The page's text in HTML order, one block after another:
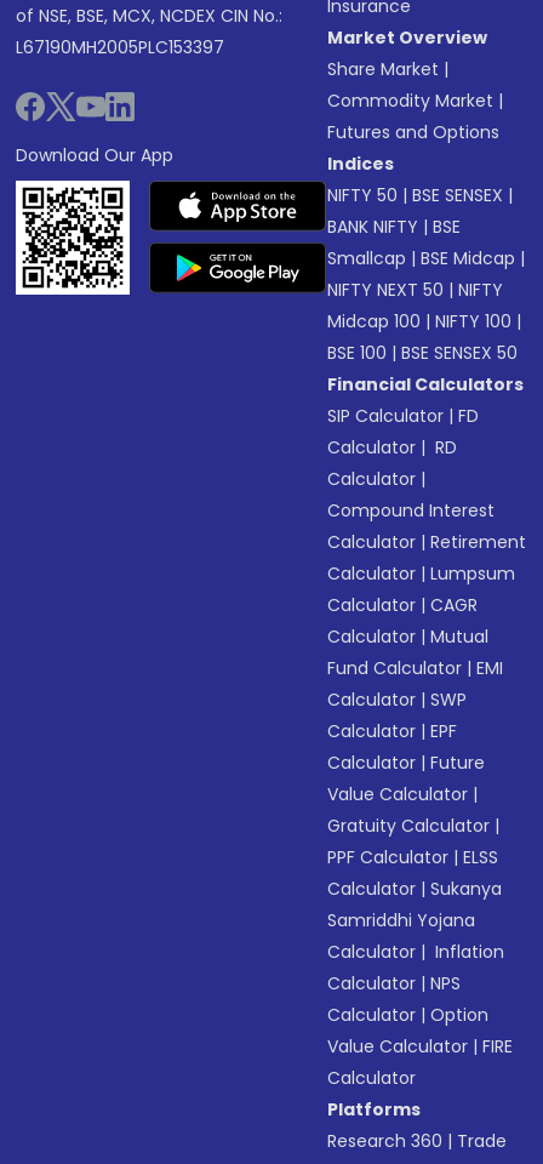
of NSE, BSE, MCX, NCDEX CIN No.:
L67190MH2005PLC153397
Download Our App
Insurance
Market Overview
Share Market |
Commodity Market |
Futures and Options
Indices
NIFTY 50 |BSE SENSEX |
BANK NIFTY |BSE
Smallcap |BSE Midcap |
NIFTY NEXT 50 |NIFTY
Midcap 100 |NIFTY 100 |
BSE 100 |BSE SENSEX 50
Financial Calculators
SIP Calculator |FD
Calculator | RD
Calculator |
Compound Interest
Calculator |Retirement
Calculator |Lumpsum
Calculator |CAGR
Calculator |Mutual
Fund Calculator |EMI
Calculator |SWP
Calculator |EPF
Calculator |Future
Value Calculator |
Gratuity Calculator |
PPF Calculator |ELSS
Calculator |Sukanya
Samriddhi Yojana
Calculator | Inflation
Calculator |NPS
Calculator |Option
Value Calculator |FIRE
Calculator
Platforms
Research 360 | Trade